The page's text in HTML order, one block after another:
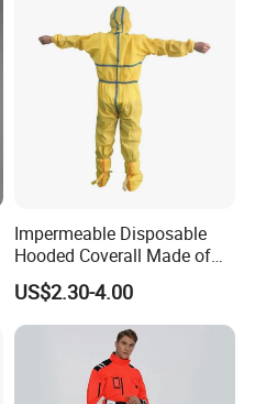
Impermeable Disposable
Hooded Coverall Made of
PP Fabric Coated PE
US$2.30-4.00